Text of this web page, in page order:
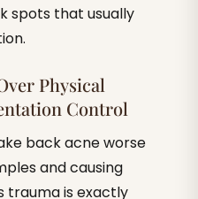
spots that usually
Physical
Control
back acne worse
and causing
trauma is exactly